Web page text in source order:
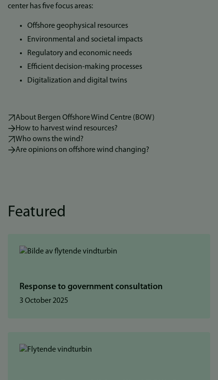
center has five focus areas:
Offshore geophysical resources
Environmental and societal impacts
Regulatory and economic needs
Efficient decision-making processes
Digitalization and digital twins
About Bergen Offshore Wind Centre (BOW)
How to harvest wind resources?
Who owns the wind?
Are opinions on offshore wind changing?
Featured
Response to government consultation
3 October 2025